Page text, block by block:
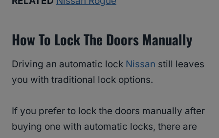
How To Lock The Doors Manually
Driving an automatic lock Nissan still leaves
you with traditional lock options.
If you prefer to lock the doors manually after
buying one with automatic locks, there are